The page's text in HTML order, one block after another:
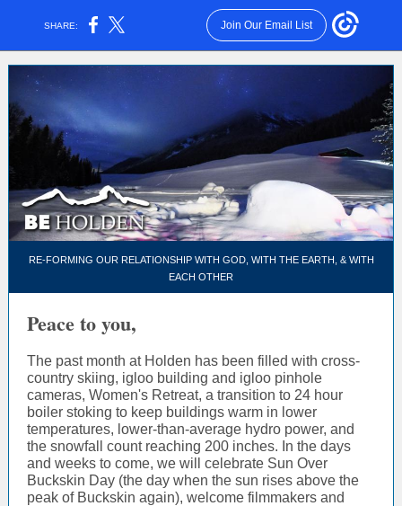
SHARE: Join Our Email List
RE-FORMING OUR RELATIONSHIP WITH GOD, WITH THE EARTH, & WITH
EACH OTHER
Peace to you,
The past month at Holden has been filled with cross-
country skiing, igloo building and igloo pinhole
cameras, Women's Retreat, a transition to 24 hour
boiler stoking to keep buildings warm in lower
temperatures, lower-than-average hydro power, and
the snowfall count reaching 200 inches. In the days
and weeks to come, we will celebrate Sun Over
Buckskin Day (the day when the sun rises above the
peak of Buckskin again), welcome filmmakers and